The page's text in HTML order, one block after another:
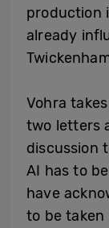
production
already
Vohra
two letters
discussion
AI has to
have
to be taken